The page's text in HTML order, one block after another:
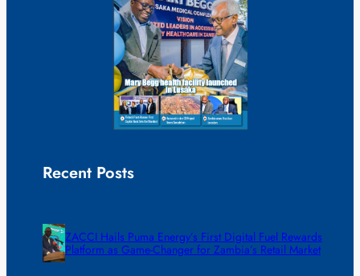
Recent Posts
ZACCI Hails Puma Energy’s First Digital Fuel Rewards
Platform as Game-Changer for Zambia’s Retail Market